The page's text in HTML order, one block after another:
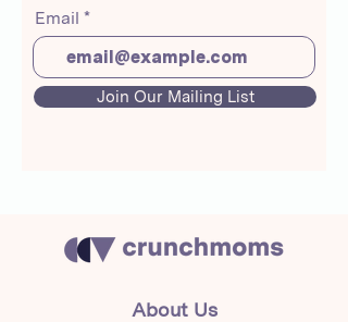
Email
Join Our Mailing List
About Us